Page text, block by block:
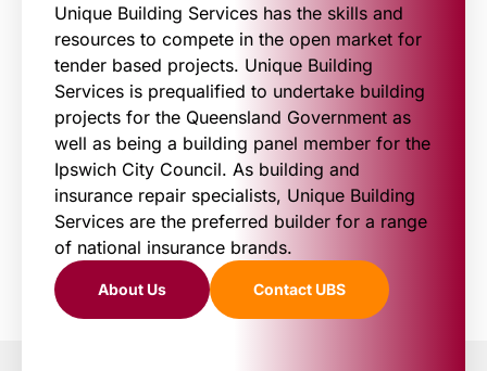
Unique Building Services has the skills and
resources to compete in the open market for
tender based projects. Unique Building
Services is prequalified to undertake building
projects for the Queensland Government as
well as being a building panel member for the
Ipswich City Council. As building and
insurance repair specialists, Unique Building
Services are the preferred builder for a range
of national insurance brands.
About Us Contact UBS